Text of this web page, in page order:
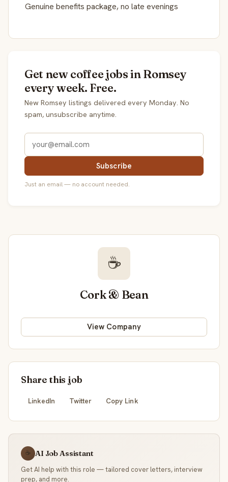
Genuine benefits package, no late evenings
Get new coffee jobs in Romsey
every week. Free.
New Romsey listings delivered every Monday. No
spam, unsubscribe anytime.
Subscribe
Just an email — no account needed.
☕
Cork & Bean
View Company
Share this job
LinkedIn Twitter Copy Link
☕ AI Job Assistant
Get AI help with this role — tailored cover letters, interview
prep, and more.